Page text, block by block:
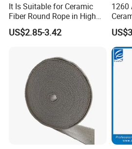
It Is Suitable for Ceramic
Fiber Round Rope in High
Pressure Environment
US$2.85-3.42
1260